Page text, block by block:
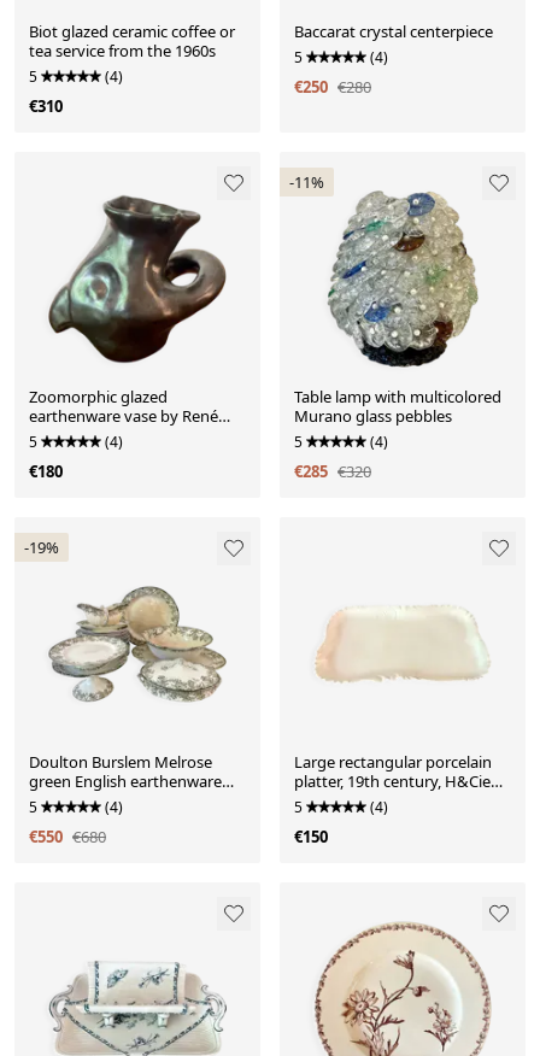
Biot glazed ceramic coffee or
tea service from the 1960s
5 (4)
€310
Baccarat crystal centerpiece
5 (4)
€250 €280
Zoomorphic glazed
earthenware vase by René
Delarue, 1950s
5 (4)
€180
-11%
Table lamp with multicolored
Murano glass pebbles
5 (4)
€285 €320
-19%
Doulton Burslem Melrose
green English earthenware
dinner service for 6 people
5 (4)
€550 €680
Large rectangular porcelain
platter, 19th century, H&Cie
France
5 (4)
€150